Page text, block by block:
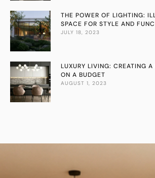
THE POWER OF LIGHTING:
SPACE FOR STYLE AND
JULY 18, 2023
LUXURY LIVING: CREATING
ON A BUDGET
AUGUST 1, 2023